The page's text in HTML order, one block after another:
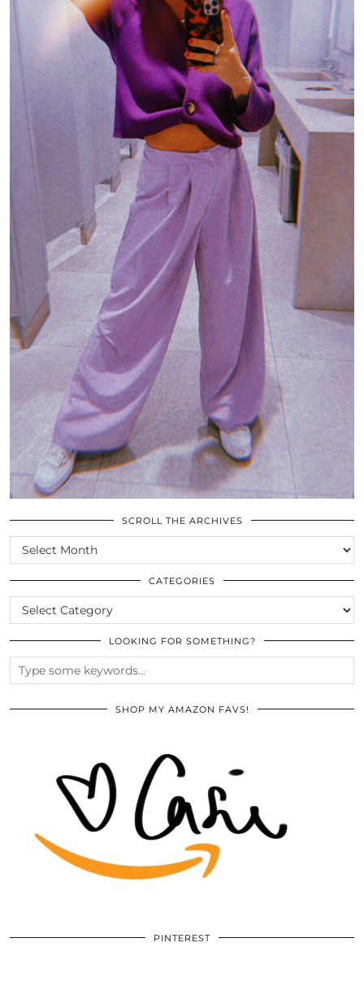
SCROLL THE ARCHIVES
SCROLL
THE
ARCHIVES
CATEGORIES
CATEGORIES
LOOKING FOR SOMETHING?
SHOP MY AMAZON FAVS!
PINTEREST